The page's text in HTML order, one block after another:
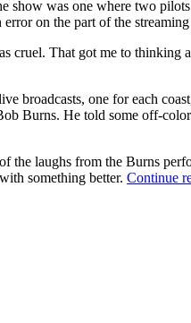
show was one where two
on the part of the streaming
That got me to thinking
one for each
Burns. He told some off-
laughs from the Burns
something better. Continue